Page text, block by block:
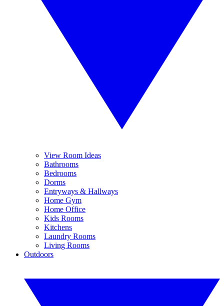
View Room Ideas
Bathrooms
Bedrooms
Dorms
Entryways & Hallways
Home Gym
Home Office
Kids Rooms
Kitchens
Laundry Rooms
Living Rooms
Outdoors